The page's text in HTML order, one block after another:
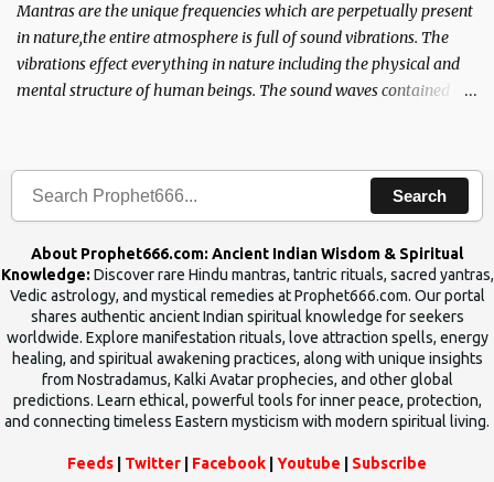
Mantras are the unique frequencies which are perpetually present
in nature,the entire atmosphere is full of sound vibrations. The
vibrations effect everything in nature including the physical and
mental structure of human beings. The sound waves contained in
Search
About Prophet666.com: Ancient Indian Wisdom & Spiritual
Knowledge: Discover rare Hindu mantras, tantric rituals, sacred yantras,
Vedic astrology, and mystical remedies at Prophet666.com. Our portal
shares authentic ancient Indian spiritual knowledge for seekers
worldwide. Explore manifestation rituals, love attraction spells, energy
healing, and spiritual awakening practices, along with unique insights
from Nostradamus, Kalki Avatar prophecies, and other global
predictions. Learn ethical, powerful tools for inner peace, protection,
and connecting timeless Eastern mysticism with modern spiritual living.
Feeds Twitter Facebook Youtube Subscribe